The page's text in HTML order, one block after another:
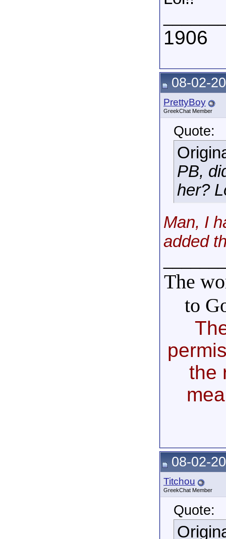
1906
08-02-
PrettyBoy
GreekChat Member
Quote:
PB,
her?
Man, I
added
The
to
the
08-02-
Titchou
GreekChat Member
Quote: